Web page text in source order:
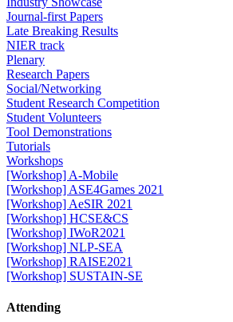
Journal-first Papers
Late Breaking Results
NIER track
Plenary
Research Papers
Social/Networking
Student Research Competition
Student Volunteers
Tool Demonstrations
Tutorials
Workshops
[Workshop] A-Mobile
[Workshop] ASE4Games 2021
[Workshop] AeSIR 2021
[Workshop] HCSE&CS
[Workshop] IWoR2021
[Workshop] NLP-SEA
[Workshop] RAISE2021
[Workshop] SUSTAIN-SE
Attending